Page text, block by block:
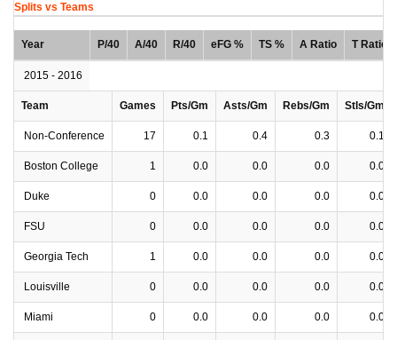
Splits vs Teams
Year P/40 A/40 R/40 eFG % TS % A Ratio T Ratio
2015 - 2016
Team Games Pts/Gm Asts/Gm Rebs/Gm Stls/Gm
Non-Conference 17 0.1 0.4 0.3 0.1
Boston College 1 0.0 0.0 0.0 0.0
Duke 0 0.0 0.0 0.0 0.0
FSU 0 0.0 0.0 0.0 0.0
Georgia Tech 1 0.0 0.0 0.0 0.0
Louisville 0 0.0 0.0 0.0 0.0
Miami 0 0.0 0.0 0.0 0.0